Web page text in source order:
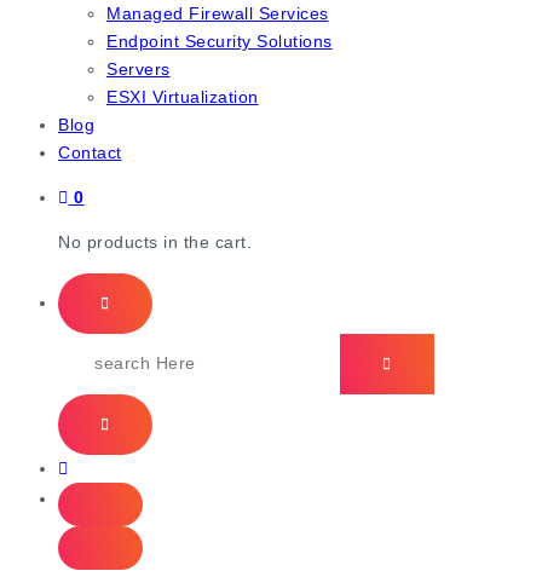
Managed Firewall Services
Endpoint Security Solutions
Servers
ESXI Virtualization
Blog
Contact
0
No products in the cart.